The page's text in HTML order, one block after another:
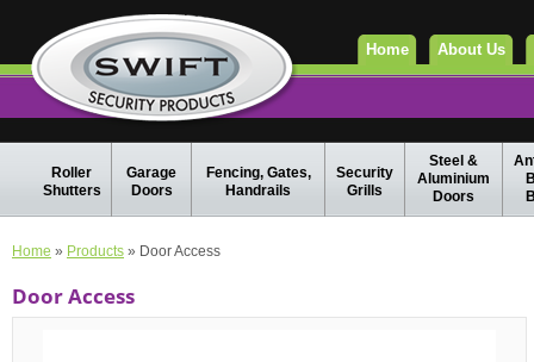
Home About Us
Roller
Shutters
Garage
Doors
Fencing, Gates,
Handrails
Security
Grills
Steel &
Aluminium
Doors
Home » Products » Door Access
Door Access